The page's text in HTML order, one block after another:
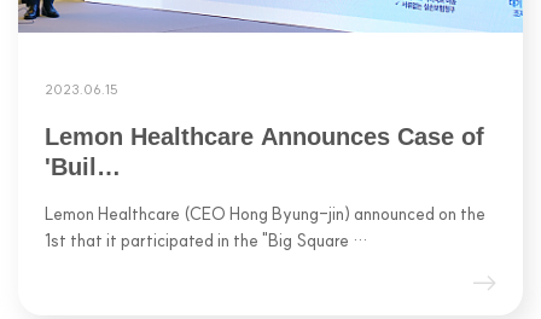
2023.06.15
Lemon Healthcare Announces Case of
'Buil…
Lemon Healthcare (CEO Hong Byung-jin) announced on the
1st that it participated in the "Big Square …